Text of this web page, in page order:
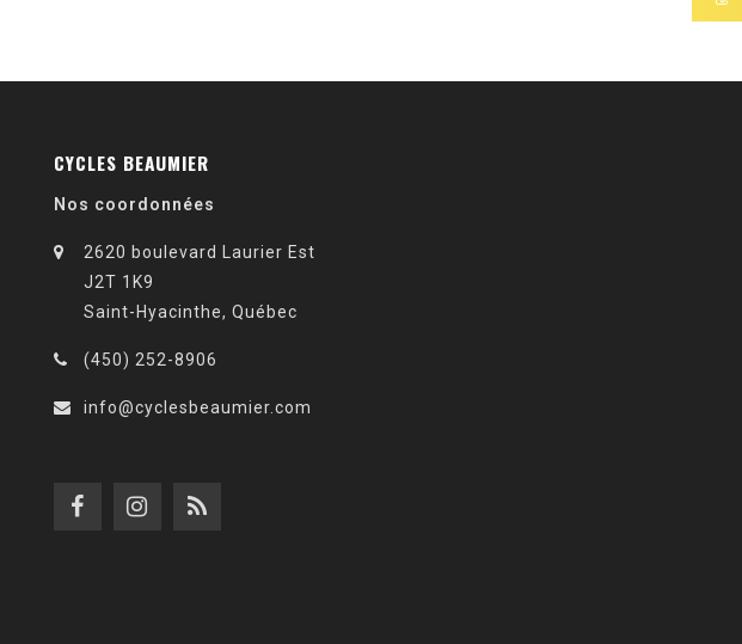
CYCLES BEAUMIER
Nos coordonnées
2620 boulevard Laurier Est
J2T 1K9
Saint-Hyacinthe, Québec
(450) 252-8906
info@cyclesbeaumier.com